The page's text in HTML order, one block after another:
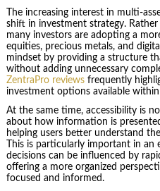
The increasing interest in multi-
shift in investment strategy.
many investors are adopting a
equities, precious metals, and
mindset by providing a structure
without adding unnecessary
ZentraPro reviewsfrequently
investment options available
At the same time, accessibility is
about how information is
helping users better understand
This is particularly important in an
decisions can be influenced by
offering a more organized
focused and informed.